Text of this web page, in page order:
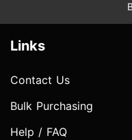
Links
Contact Us
Bulk Purchasing
Help / FAQ